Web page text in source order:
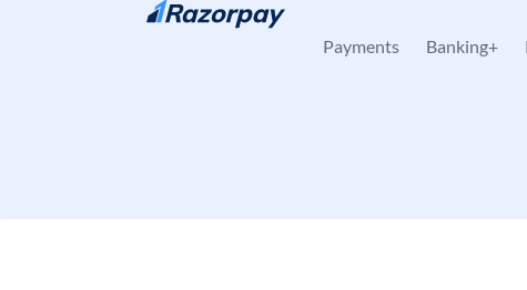
Skip to content
Payments Banking+